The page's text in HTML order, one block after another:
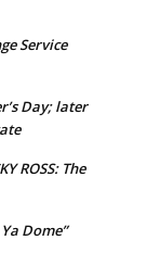
Service
Day; later
ROSS: The
Dome”